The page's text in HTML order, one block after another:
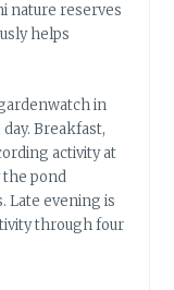
nature reserves
helps
in
Breakfast,
activity at
the pond
Late evening is
through four